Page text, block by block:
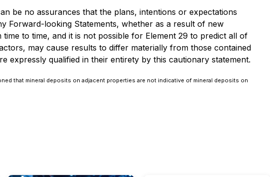
be no assurances that the plans, intentions or expectations
Forward-looking Statements, whether as a result of new
to time, and it is not possible for Element 29 to predict all of
may cause results to differ materially from those contained
expressly qualified in their entirety by this cautionary statement.
that mineral deposits on adjacent properties are not indicative of mineral deposits on